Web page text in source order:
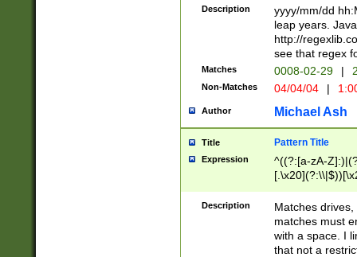
(\d{4})([-\/
Description
yyyy/mm/dd
leap years.
http://
see that regex
Matches 0008-02-29 |
Non-Matches 04/04/04 |
Author Michael Ash
Title Pattern Title
Expression
^((?:[a-zA-
.]$)[\x20-
{2,15}))?$
Description
Matches
matches must
with a space. I
that not a